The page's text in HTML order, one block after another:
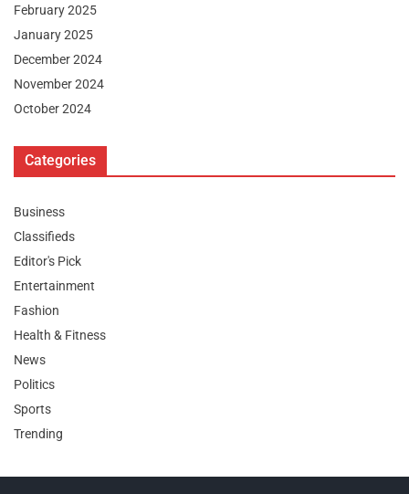
February 2025
January 2025
December 2024
November 2024
October 2024
Categories
Business
Classifieds
Editor's Pick
Entertainment
Fashion
Health & Fitness
News
Politics
Sports
Trending